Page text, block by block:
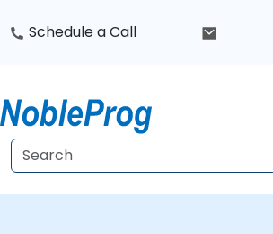
Schedule a Call